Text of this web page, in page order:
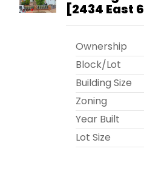
[2434 East
Ownership
Block/Lot
Building Size
Zoning
Year Built
Lot Size